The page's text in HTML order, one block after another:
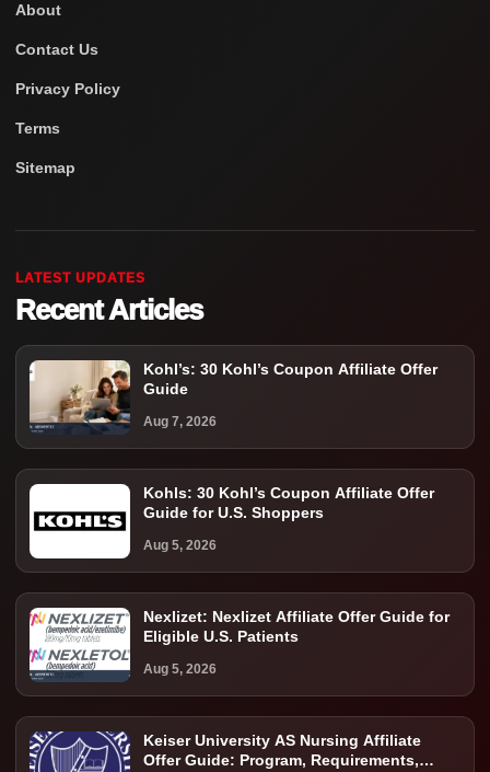
About
Contact Us
Privacy Policy
Terms
Sitemap
LATEST UPDATES
Recent Articles
Kohl’s: 30 Kohl’s Coupon Affiliate Offer
Guide
Aug 7, 2026
Kohls: 30 Kohl’s Coupon Affiliate Offer
Guide for U.S. Shoppers
Aug 5, 2026
Nexlizet: Nexlizet Affiliate Offer Guide for
Eligible U.S. Patients
Aug 5, 2026
Keiser University AS Nursing Affiliate
Offer Guide: Program, Requirements,